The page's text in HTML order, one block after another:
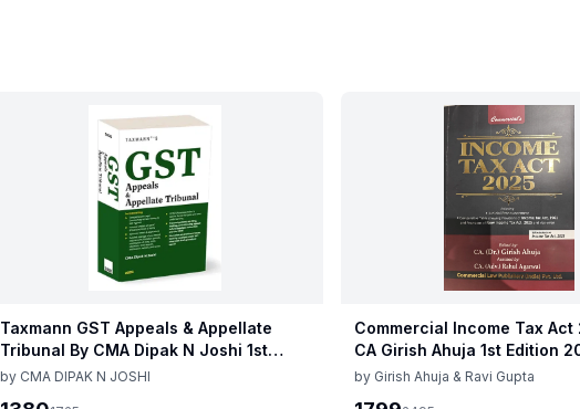
Taxmann GST Appeals & Appellate
Tribunal By CMA Dipak N Joshi 1st
Edition Dec 2025
by CMA DIPAK N JOSHI
Commercial Income Tax Act
CA Girish Ahuja 1st Edition
Commercial Income Tax Act
by Girish Ahuja & Ravi Gupta